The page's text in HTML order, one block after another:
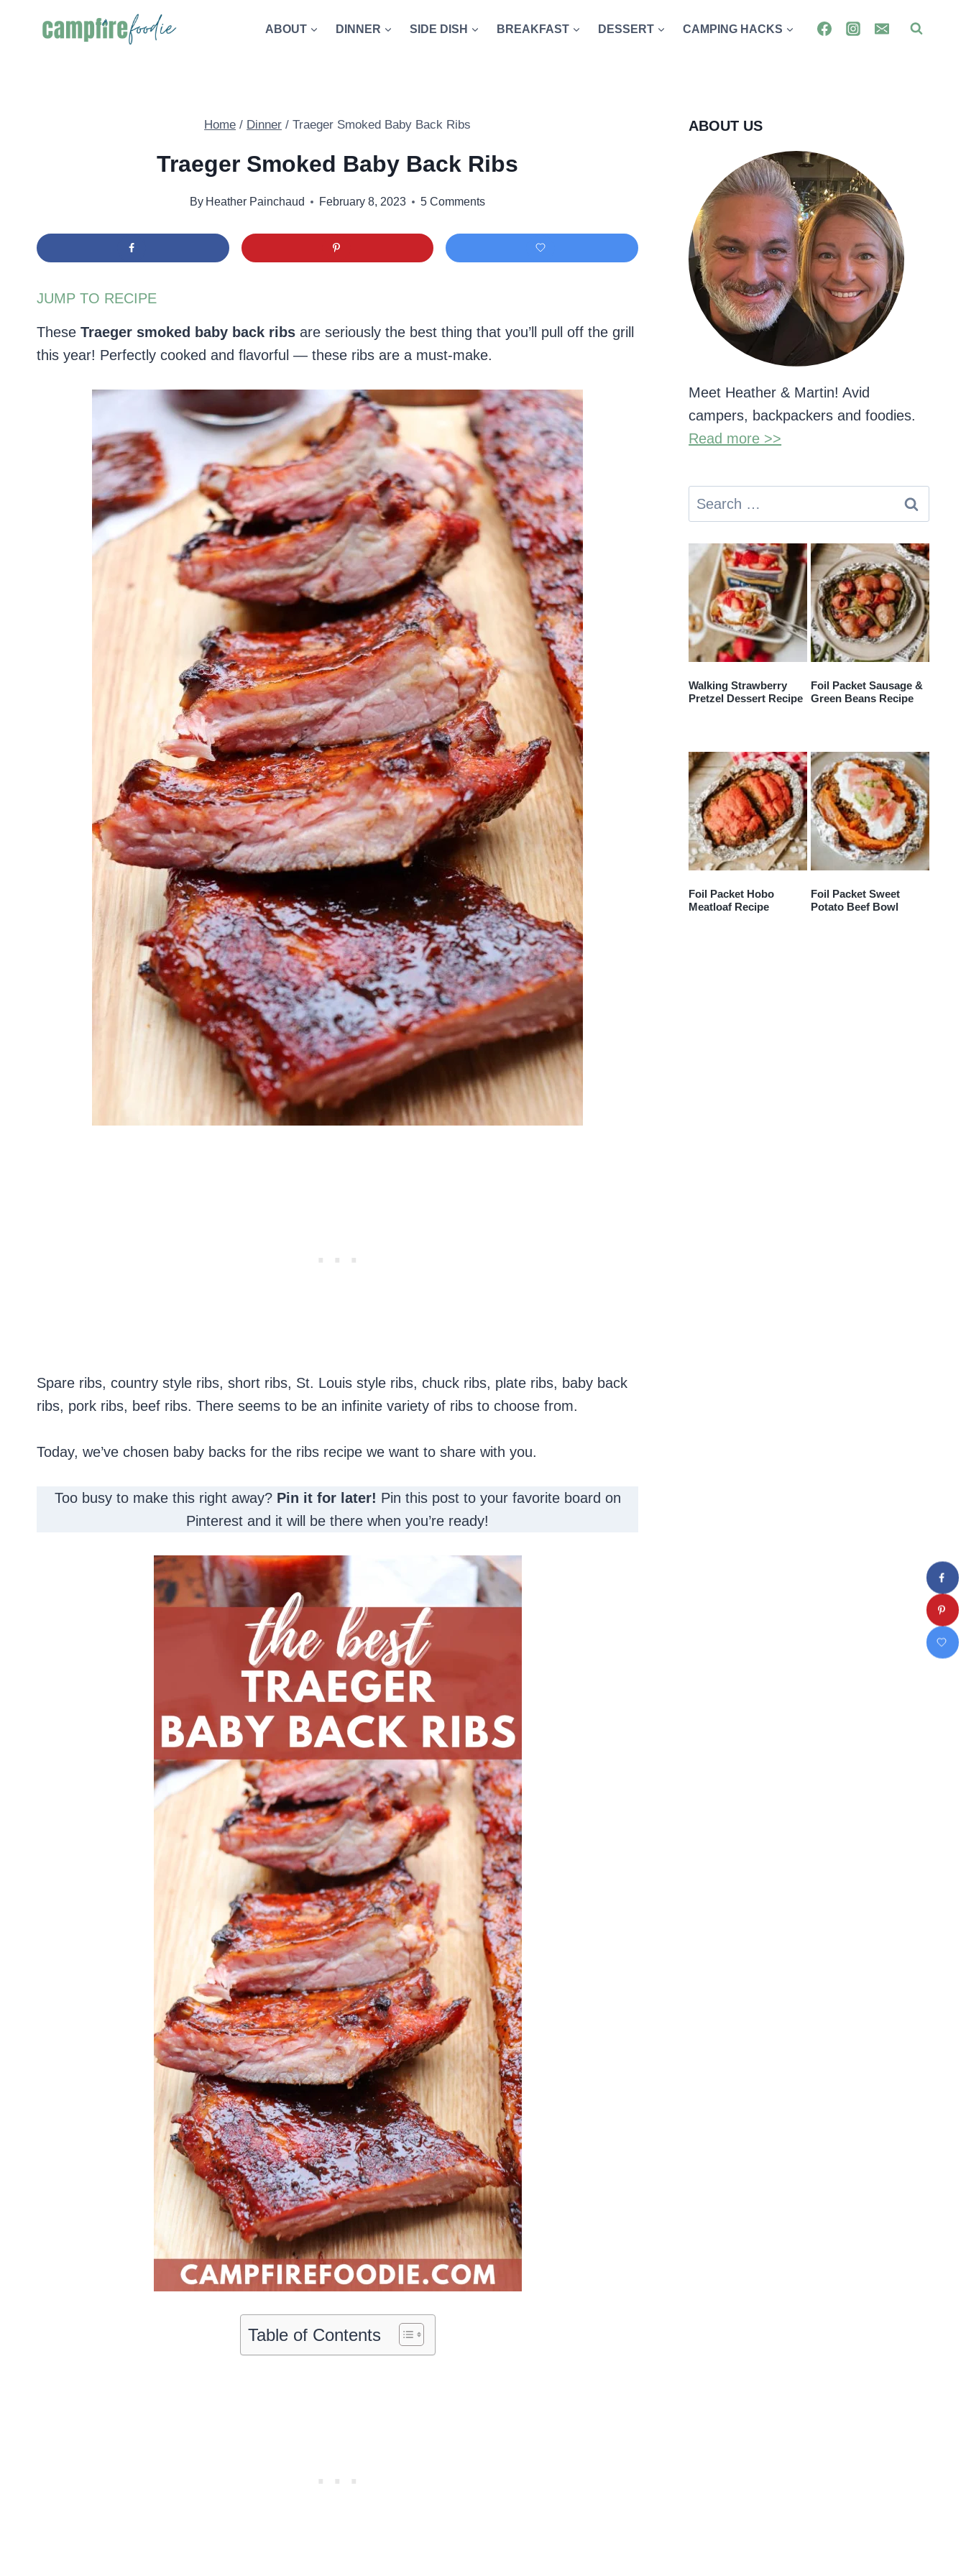
ABOUT DINNER SIDE DISH BREAKFAST DESSERT CAMPING HACKS
Home / Dinner / Traeger Smoked Baby Back Ribs
Traeger Smoked Baby Back Ribs
By Heather Painchaud February 8, 2023 5 Comments
JUMP TO RECIPE
These Traeger smoked baby back ribs are seriously the best thing that you’ll pull off the grill
this year! Perfectly cooked and flavorful — these ribs are a must-make.
Spare ribs, country style ribs, short ribs, St. Louis style ribs, chuck ribs, plate ribs, baby back
ribs, pork ribs, beef ribs. There seems to be an infinite variety of ribs to choose from.
Today, we’ve chosen baby backs for the ribs recipe we want to share with you.
Too busy to make this right away? Pin it for later! Pin this post to your favorite board on
Pinterest and it will be there when you’re ready!
Table of Contents
ABOUT US
Meet Heather & Martin! Avid
campers, backpackers and foodies.
Read more >>
Search
for:
Walking Strawberry
Pretzel Dessert Recipe
Foil Packet Sausage &
Green Beans Recipe
Foil Packet Hobo
Meatloaf Recipe
Foil Packet Sweet
Potato Beef Bowl